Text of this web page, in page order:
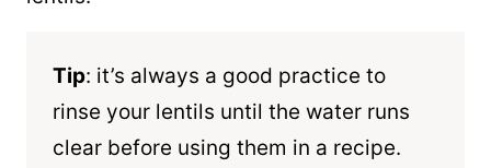
Tip: it’s always a good practice to
rinse your lentils until the water runs
clear before using them in a recipe.